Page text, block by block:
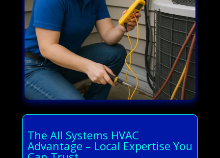
The All Systems HVAC
Advantage – Local Expertise You